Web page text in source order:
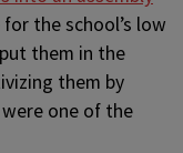
the school’s low
them in the
them by
one of the